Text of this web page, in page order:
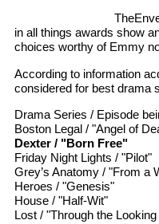
in all things awards show
choices worthy of Emmy
According to information
considered for best drama
Drama Series / Episode
Boston Legal / "Angel of
Dexter / "Born Free"
Friday Night Lights / "Pilot"
Grey’s Anatomy / "From a
Heroes / "Genesis"
House / "Half-Wit"
Lost / "Through the